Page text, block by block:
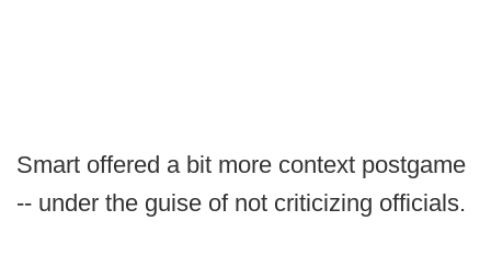
Smart offered a bit more context postgame
-- under the guise of not criticizing officials.